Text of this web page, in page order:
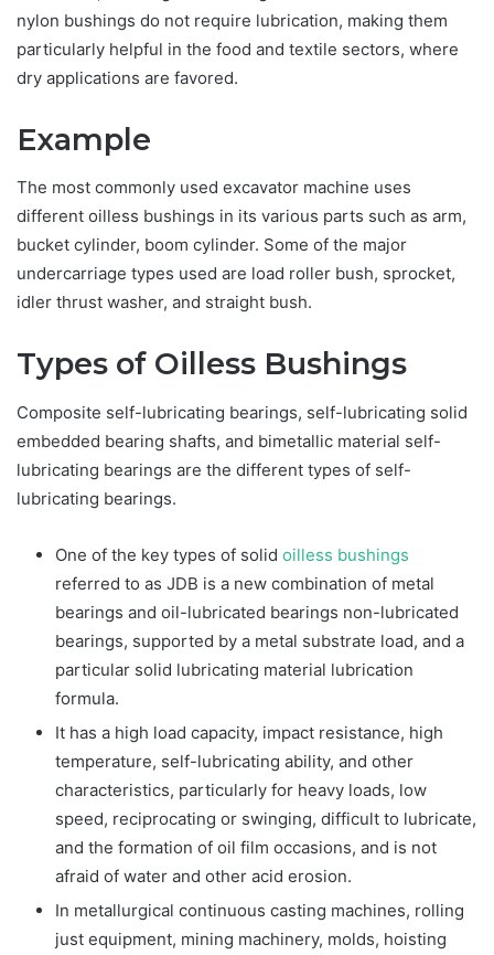
nylon bushings do not require lubrication, making them
particularly helpful in the food and textile sectors, where
dry applications are favored.
Example
The most commonly used excavator machine uses
different oilless bushings in its various parts such as arm,
bucket cylinder, boom cylinder. Some of the major
undercarriage types used are load roller bush, sprocket,
idler thrust washer, and straight bush.
Types of Oilless Bushings
Composite self-lubricating bearings, self-lubricating solid
embedded bearing shafts, and bimetallic material self-
lubricating bearings are the different types of self-
lubricating bearings.
One of the key types of solid oilless bushings
referred to as JDB is a new combination of metal
bearings and oil-lubricated bearings non-lubricated
bearings, supported by a metal substrate load, and a
particular solid lubricating material lubrication
formula.
It has a high load capacity, impact resistance, high
temperature, self-lubricating ability, and other
characteristics, particularly for heavy loads, low
speed, reciprocating or swinging, difficult to lubricate,
and the formation of oil film occasions, and is not
afraid of water and other acid erosion.
In metallurgical continuous casting machines, rolling
just equipment, mining machinery, molds, hoisting